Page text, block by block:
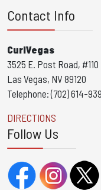
Contact Info
CurlVegas
3525 E. Post Road, #110
Las Vegas, NV 89120
Telephone: (702) 614-
DIRECTIONS
Follow Us